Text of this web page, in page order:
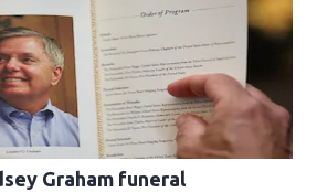
Graham funeral